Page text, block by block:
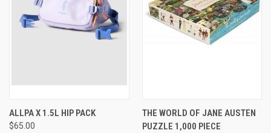
ALLPA X 1.5L HIP PACK
$65.00
THE WORLD OF JANE AUSTEN
PUZZLE 1,000 PIECE